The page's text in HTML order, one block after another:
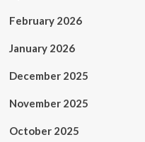
February 2026
January 2026
December 2025
November 2025
October 2025